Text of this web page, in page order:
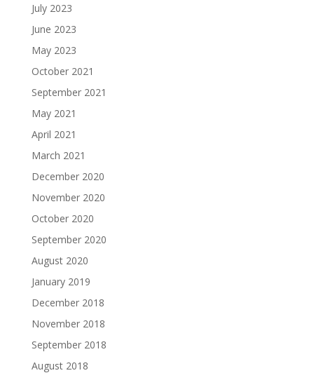
July 2023
June 2023
May 2023
October 2021
September 2021
May 2021
April 2021
March 2021
December 2020
November 2020
October 2020
September 2020
August 2020
January 2019
December 2018
November 2018
September 2018
August 2018